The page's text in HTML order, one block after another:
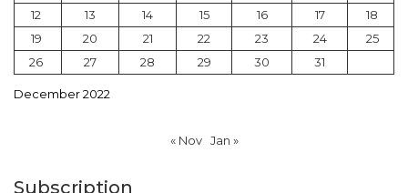
December 2022
12
13 14 15 16 17
18
19
20 21 22 23 24
25
26
27 28 29 30 31
« Nov Jan »
Subscription